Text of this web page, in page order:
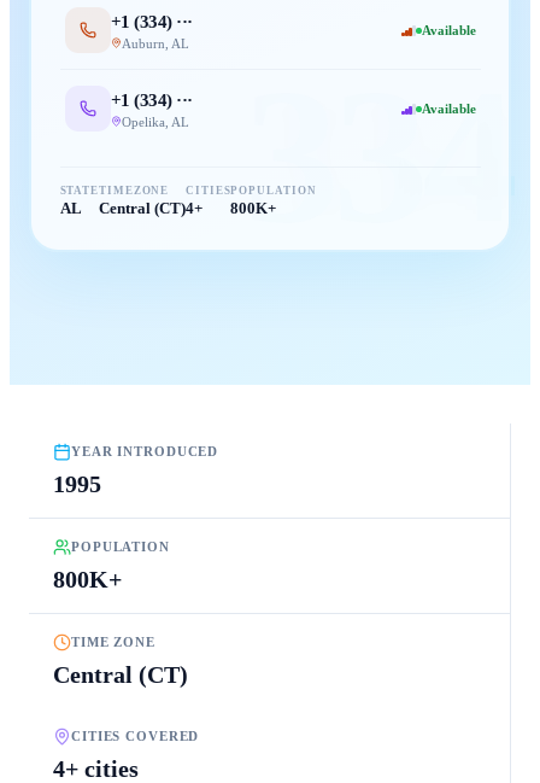
334
+1 (334) ···
Auburn AL
Available
+1 (334) ···
Opelika AL
Available
STATE
AL
TIMEZONE
Central (CT)
CITIES
4+
POPULATION
800K+
YEAR INTRODUCED
1995
POPULATION
800K+
TIME ZONE
Central (CT)
CITIES COVERED
4+ cities